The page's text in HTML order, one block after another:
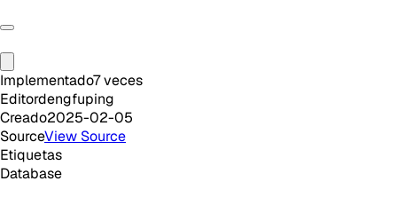
Implementado7veces
Editordengfuping
Creado2025-02-05
SourceView Source
Etiquetas
Database